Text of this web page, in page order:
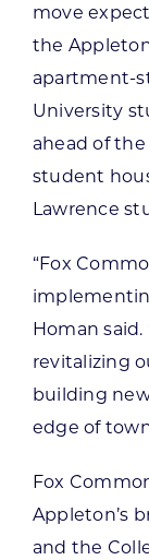
move
the
apartment-
University
ahead of
student
Lawrence
“Fox
Homan
revitalizing
building
edge of
Fox
Appleton’s
and the